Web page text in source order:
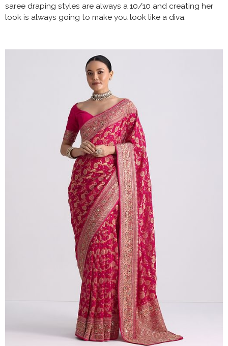
saree draping styles are always a 10/10 and creating her
look is always going to make you look like a diva.